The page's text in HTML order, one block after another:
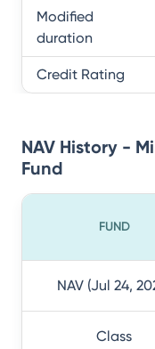
Modified
duration
Credit Rating
NAV History -
Fund
FUND
NAV (Jul 24,
Class